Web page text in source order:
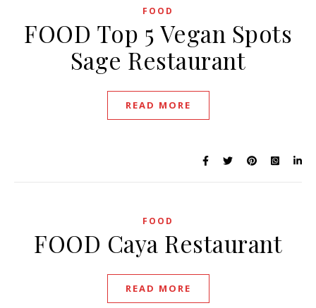
FOOD
FOOD Top 5 Vegan Spots
Sage Restaurant
READ MORE
FOOD
FOOD Caya Restaurant
READ MORE